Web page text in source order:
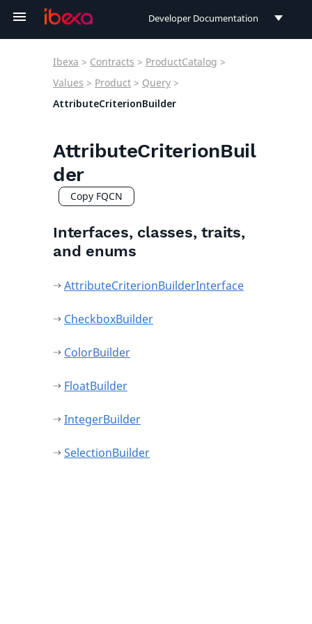
Developer Documentation
User Documentation
Connect Documentation
Ibexa > Contracts > ProductCatalog >
Values > Product > Query >
AttributeCriterionBuilder
AttributeCriterionBuil
der
Copy FQCN
Interfaces, classes, traits,
and enums
AttributeCriterionBuilderInterface
CheckboxBuilder
ColorBuilder
FloatBuilder
IntegerBuilder
SelectionBuilder